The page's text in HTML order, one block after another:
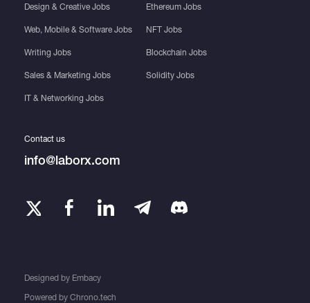
Design & Creative Jobs
Web, Mobile & Software Jobs
Writing Jobs
Sales & Marketing Jobs
IT & Networking Jobs
Ethereum Jobs
NFT Jobs
Blockchain Jobs
Solidity Jobs
Designed by Embacy
Contact us
info@laborx.com
Powered by Chrono.tech